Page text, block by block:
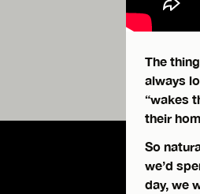
The
always
“wakes
their
So
we’d
day, we